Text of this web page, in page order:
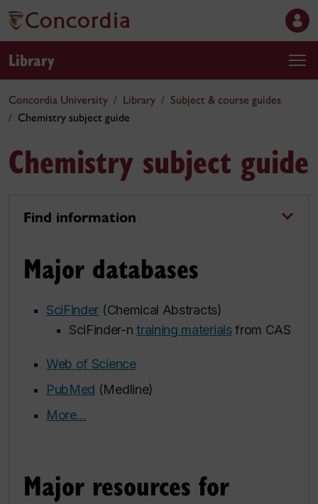
Library
Concordia University Library
Subject & course guides
Chemistry subject guide
Chemistry subject guide
Find information
Major databases
SciFinder (Chemical Abstracts)
SciFinder-ntraining materialsfrom CAS
Web of Science
PubMed (Medline)
More...
Major resources for